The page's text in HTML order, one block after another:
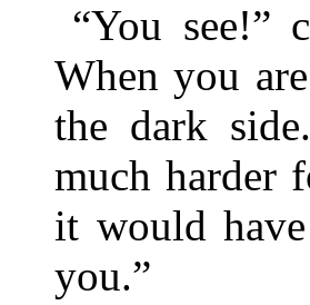
“You see!”
When you
the dark
much harder
it would
you.”